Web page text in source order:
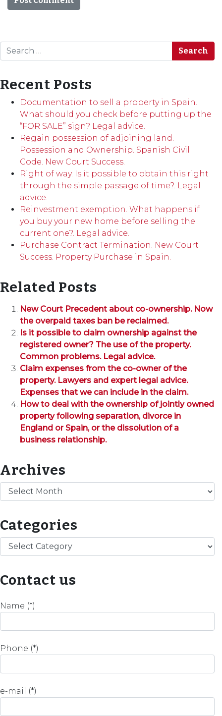
Search
Recent Posts
Documentation to sell a property in Spain.
What should you check before putting up the
“FOR SALE” sign? Legal advice.
Regain possession of adjoining land.
Possession and Ownership. Spanish Civil
Code. New Court Success.
Right of way. Is it possible to obtain this right
through the simple passage of time?. Legal
advice.
Reinvestment exemption. What happens if
you buy your new home before selling the
current one?. Legal advice.
Purchase Contract Termination. New Court
Success. Property Purchase in Spain.
Related Posts
New Court Precedent about co-ownership. Now
the overpaid taxes ban be reclaimed.
Is it possible to claim ownership against the
registered owner? The use of the property.
Common problems. Legal advice.
Claim expenses from the co-owner of the
property. Lawyers and expert legal advice.
Expenses that we can include in the claim.
How to deal with the ownership of jointly owned
property following separation, divorce in
England or Spain, or the dissolution of a
business relationship.
Archives
Archives
Categories
Categories
Contact us
Name (*)
Phone (*)
e-mail (*)